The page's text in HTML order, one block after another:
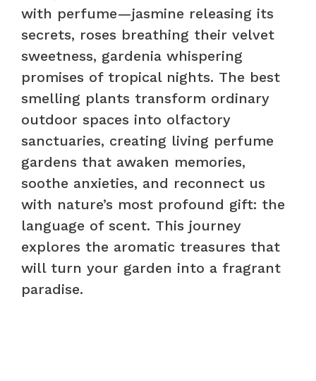
with perfume—jasmine releasing its
secrets, roses breathing their velvet
sweetness, gardenia whispering
promises of tropical nights. The best
smelling plants transform ordinary
outdoor spaces into olfactory
sanctuaries, creating living perfume
gardens that awaken memories,
soothe anxieties, and reconnect us
with nature’s most profound gift: the
language of scent. This journey
explores the aromatic treasures that
will turn your garden into a fragrant
paradise.